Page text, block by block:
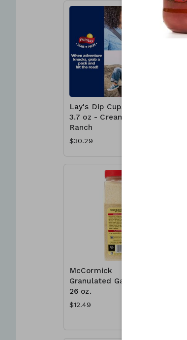
Lay's Dip Cups 30 x
3.7 oz - Creamy
Ranch
$30.29
McCormick
Granulated Garlic
26 oz.
$12.49